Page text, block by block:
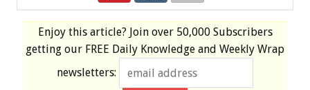
Enjoy this article? Join over 50,000 Subscribers
getting our FREE Daily Knowledge and Weekly Wrap
newsletters: